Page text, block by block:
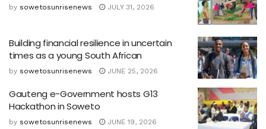
by sowetosunrisenews JULY 31, 2026
Building financial resilience in uncertain
times as a young South African
by sowetosunrisenews JUNE 25, 2026
Gauteng e-Government hosts G13
Hackathon in Soweto
by sowetosunrisenews JUNE 19, 2026